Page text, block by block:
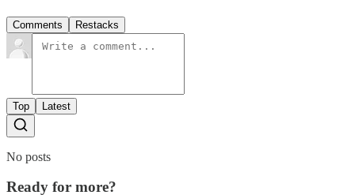
Comments Restacks
Top Latest
No posts
Ready for more?